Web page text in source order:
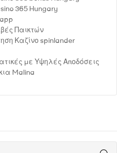
365 Hungary
Παικτών
Καζίνο spinlander
με Υψηλές Αποδόσεις
Malina